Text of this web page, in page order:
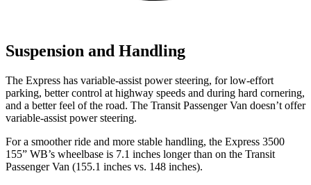
Suspension and Handling
The Express has variable-assist power steering, for low-effort
parking, better control at highway speeds and during hard cornering,
and a better feel of the road. The Transit Passenger Van doesn’t offer
variable-assist power steering.
For a smoother ride and more stable handling, the Express 3500
155” WB’s wheelbase is 7.1 inches longer than on the Transit
Passenger Van (155.1 inches vs. 148 inches).